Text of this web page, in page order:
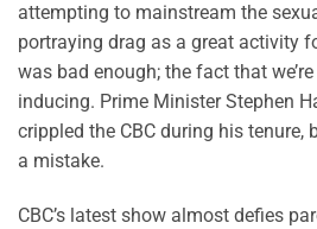
attempting to mainstream the
portraying drag as a great activity
was bad enough; the fact that
inducing. Prime Minister Stephen
crippled the CBC during his tenure,
a mistake.
CBC’s latest show almost defies